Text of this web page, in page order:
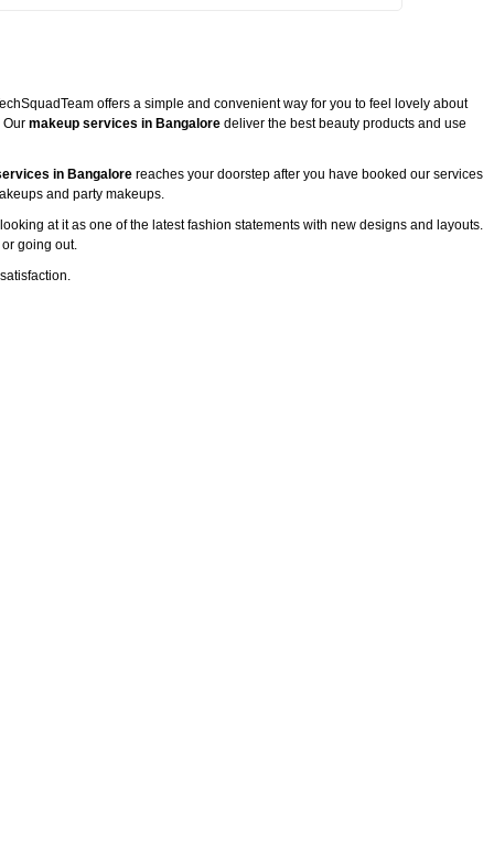
offers a simple and convenient way for you to feel lovely about
Our makeup services in Bangalore deliver the best beauty products and use
in Bangalore reaches your doorstep after you have booked our services
and party makeups.
at it as one of the latest fashion statements with new designs and layouts.
going out.